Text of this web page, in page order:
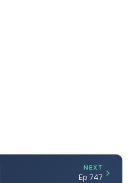
NEXT
Ep 747